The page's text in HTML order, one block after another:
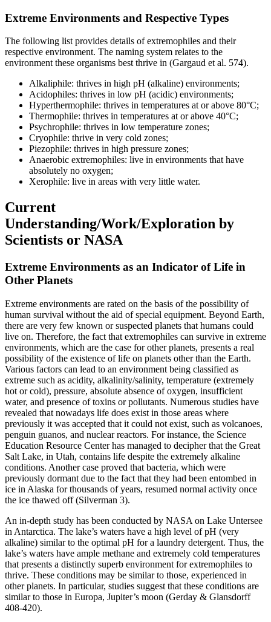
Extreme Environments and Respective Types
The following list provides details of extremophiles and their
respective environment. The naming system relates to the
environment these organisms best thrive in (Gargaud et al. 574).
Alkaliphile: thrives in high pH (alkaline) environments;
Acidophiles: thrives in low pH (acidic) environments;
Hyperthermophile: thrives in temperatures at or above 80°C;
Thermophile: thrives in temperatures at or above 40°C;
Psychrophile: thrives in low temperature zones;
Cryophile: thrive in very cold zones;
Piezophile: thrives in high pressure zones;
Anaerobic extremophiles: live in environments that have
absolutely no oxygen;
Xerophile: live in areas with very little water.
Current
Understanding/Work/Exploration by
Scientists or NASA
Extreme Environments as an Indicator of Life in
Other Planets
Extreme environments are rated on the basis of the possibility of
human survival without the aid of special equipment. Beyond Earth,
there are very few known or suspected planets that humans could
live on. Therefore, the fact that extremophiles can survive in extreme
environments, which are the case for other planets, presents a real
possibility of the existence of life on planets other than the Earth.
Various factors can lead to an environment being classified as
extreme such as acidity, alkalinity/salinity, temperature (extremely
hot or cold), pressure, absolute absence of oxygen, insufficient
water, and presence of toxins or pollutants. Numerous studies have
revealed that nowadays life does exist in those areas where
previously it was accepted that it could not exist, such as volcanoes,
penguin guanos, and nuclear reactors. For instance, the Science
Education Resource Center has managed to decipher that the Great
Salt Lake, in Utah, contains life despite the extremely alkaline
conditions. Another case proved that bacteria, which were
previously dormant due to the fact that they had been entombed in
ice in Alaska for thousands of years, resumed normal activity once
the ice thawed off (Silverman 3).
An in-depth study has been conducted by NASA on Lake Untersee
in Antarctica. The lake’s waters have a high level of pH (very
alkaline) similar to the optimal pH for a laundry detergent. Thus, the
lake’s waters have ample methane and extremely cold temperatures
that presents a distinctly superb environment for extremophiles to
thrive. These conditions may be similar to those, experienced in
other planets. In particular, studies suggest that these conditions are
similar to those in Europa, Jupiter’s moon (Gerday & Glansdorff
408-420).